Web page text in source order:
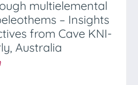
multielemental
– Insights
from Cave KNI-
Australia